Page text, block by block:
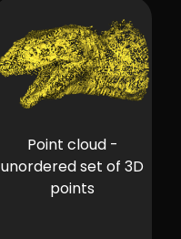
Point cloud -
unordered set of 3D
points